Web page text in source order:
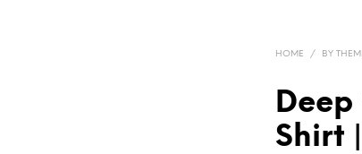
HOME / BY
Shirt